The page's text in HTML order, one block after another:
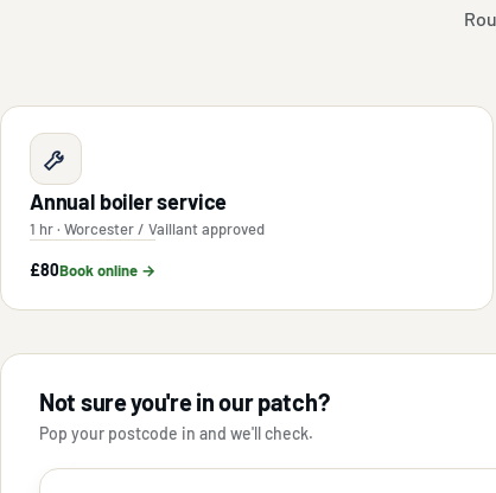
Annual boiler service
1 hr · Worcester / Vaillant approved
£80Book online →
Not sure you're in our patch?
Pop your postcode in and we'll check.